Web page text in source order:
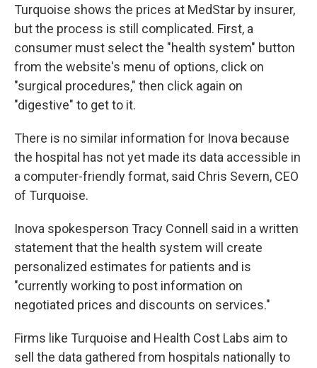
Turquoise shows the prices at MedStar by insurer,
but the process is still complicated. First, a
consumer must select the "health system" button
from the website's menu of options, click on
"surgical procedures," then click again on
"digestive" to get to it.
There is no similar information for Inova because
the hospital has not yet made its data accessible in
a computer-friendly format, said Chris Severn, CEO
of Turquoise.
Inova spokesperson Tracy Connell said in a written
statement that the health system will create
personalized estimates for patients and is
"currently working to post information on
negotiated prices and discounts on services."
Firms like Turquoise and Health Cost Labs aim to
sell the data gathered from hospitals nationally to